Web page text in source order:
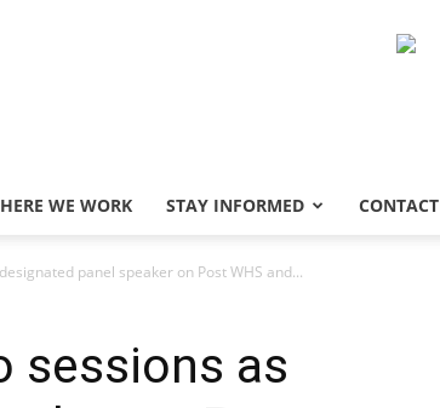
WE WORK STAY INFORMED CONTACT
panel speaker on Post WHS and...
sessions as